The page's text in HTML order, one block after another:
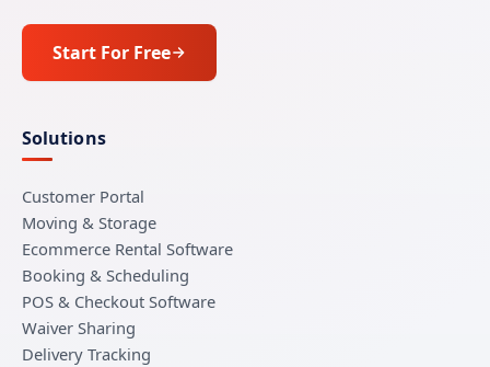
Start For Free
Solutions
Customer Portal
Moving & Storage
Ecommerce Rental Software
Booking & Scheduling
POS & Checkout Software
Waiver Sharing
Delivery Tracking